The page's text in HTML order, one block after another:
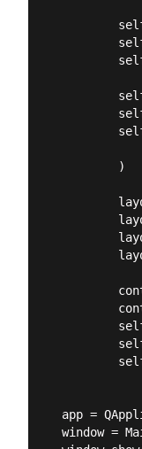
        )
app =
window =